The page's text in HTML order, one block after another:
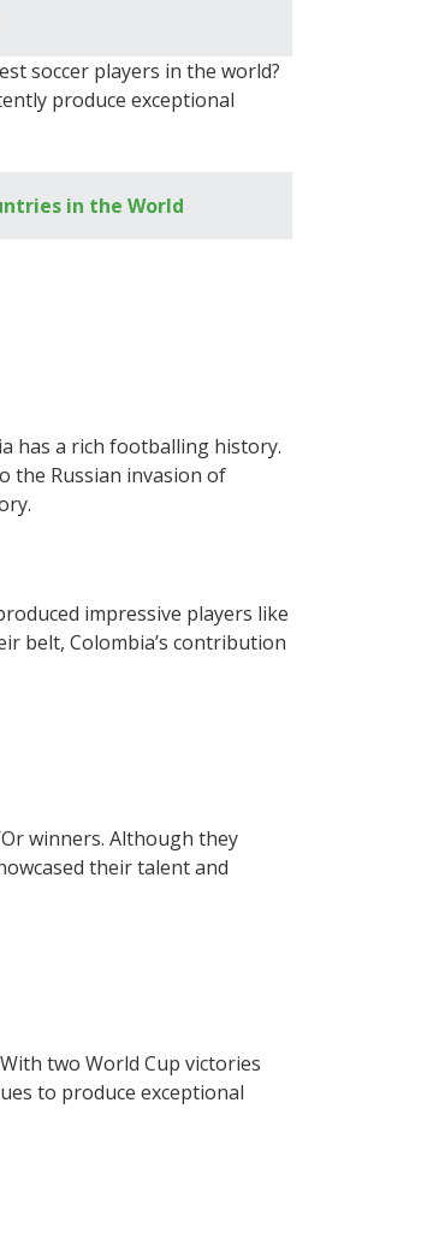
soccer players in the world?
produce exceptional
in the World
has a rich footballing history.
the Russian invasion of
impressive players like
belt, Colombia’s contribution
winners. Although they
their talent and
two World Cup victories
to produce exceptional